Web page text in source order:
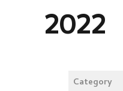
2022
Category